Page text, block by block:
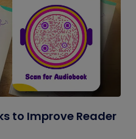
to Improve Reader